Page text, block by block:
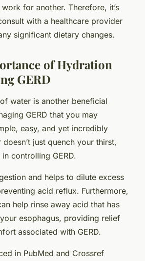
for another. Therefore, it’s
with a healthcare provider
significant dietary changes.
of Hydration
GERD
water is another beneficial
GERD that you may
easy, and yet incredibly
just quench your thirst,
controlling GERD.
and helps to dilute excess
acid reflux. Furthermore,
help rinse away acid that has
esophagus, providing relief
associated with GERD.
in PubMed and Crossref